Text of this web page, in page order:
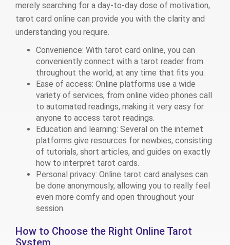
merely searching for a day-to-day dose of motivation,
tarot card online can provide you with the clarity and
understanding you require.
Convenience: With tarot card online, you can
conveniently connect with a tarot reader from
throughout the world, at any time that fits you.
Ease of access: Online platforms use a wide
variety of services, from online video phones call
to automated readings, making it very easy for
anyone to access tarot readings.
Education and learning: Several on the internet
platforms give resources for newbies, consisting
of tutorials, short articles, and guides on exactly
how to interpret tarot cards.
Personal privacy: Online tarot card analyses can
be done anonymously, allowing you to really feel
even more comfy and open throughout your
session.
How to Choose the Right Online Tarot
System